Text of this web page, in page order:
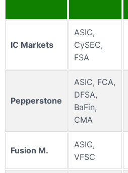
IC Markets
ASIC,
CySEC,
FSA
Pepperstone
ASIC, FCA,
DFSA,
BaFin,
CMA
Fusion M.
ASIC,
VFSC